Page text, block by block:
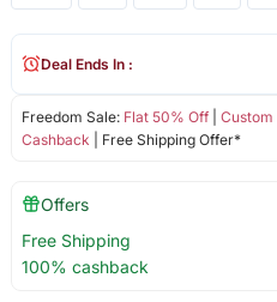
Freedom Sale: Flat 50% Off| Custom
Cashback | Free Shipping Offer*
Deal Ends In :
Offers
Free Shipping
100% cashback